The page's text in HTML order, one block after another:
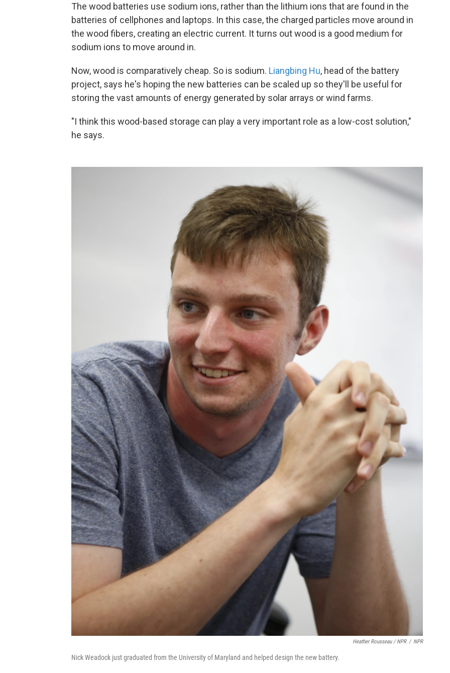
The wood batteries use sodium ions, rather than the lithium ions that are found in the
batteries of cellphones and laptops. In this case, the charged particles move around in
the wood fibers, creating an electric current. It turns out wood is a good medium for
sodium ions to move around in.
Now, wood is comparatively cheap. So is sodium. Liangbing Hu, head of the battery
project, says he's hoping the new batteries can be scaled up so they'll be useful for
storing the vast amounts of energy generated by solar arrays or wind farms.
"I think this wood-based storage can play a very important role as a low-cost solution,"
he says.
Heather Rousseau / NPR / NPR
Nick Weadock just graduated from the University of Maryland and helped design the new battery.